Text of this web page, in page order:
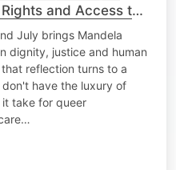
and Access to
Africa
July brings Mandela
dignity, justice and human
reflection turns to a
have the luxury of
take for queer